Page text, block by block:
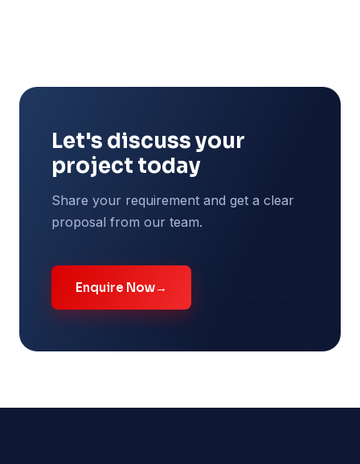
Let's discuss your
project today
Share your requirement and get a clear
proposal from our team.
Enquire Now→